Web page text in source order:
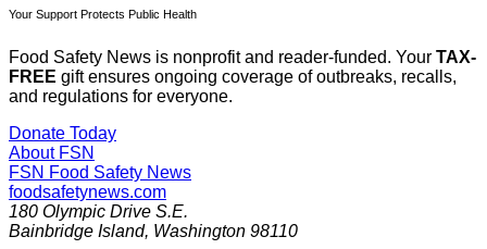
Your Support Protects Public Health
Food Safety News is nonprofit and reader-funded. Your TAX-
FREE gift ensures ongoing coverage of outbreaks, recalls,
and regulations for everyone.
Donate Today
About FSN
FSN Food Safety News
foodsafetynews.com
180 Olympic Drive S.E.
Bainbridge Island, Washington 98110